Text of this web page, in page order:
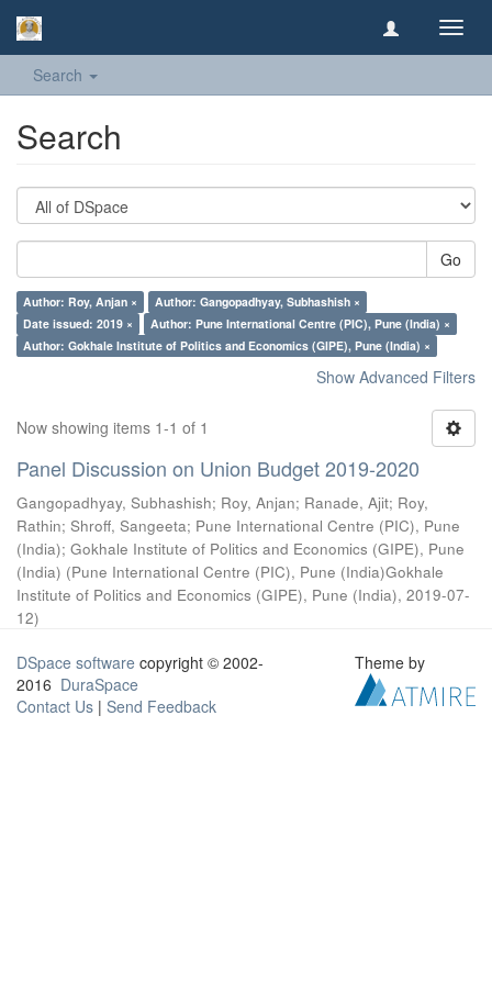
Search
Search
Go
Author: Roy, Anjan ×
Author: Gangopadhyay, Subhashish ×
Date issued: 2019 ×
Author: Pune International Centre (PIC), Pune (India) ×
Author: Gokhale Institute of Politics and Economics (GIPE), Pune (India) ×
Show Advanced Filters
Now showing items 1-1 of 1
Panel Discussion on Union Budget 2019-2020
Gangopadhyay, Subhashish; Roy, Anjan; Ranade, Ajit; Roy,
Rathin; Shroff, Sangeeta; Pune International Centre (PIC), Pune
(India); Gokhale Institute of Politics and Economics (GIPE), Pune
(India) (Pune International Centre (PIC), Pune (India)Gokhale
Institute of Politics and Economics (GIPE), Pune (India), 2019-07-
12)
DSpace software copyright © 2002-
2016 DuraSpace
Contact Us | Send Feedback
Theme by